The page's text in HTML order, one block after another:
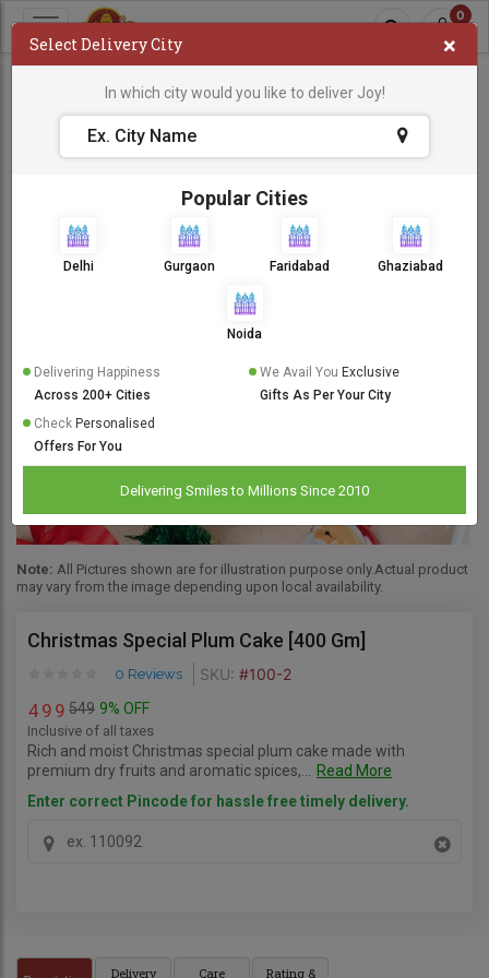
0
Note: All Pictures shown are for illustration purpose only.Actual product
may vary from the image depending upon local availability.
Christmas Special Plum Cake [400 Gm]
0 Reviews SKU: #100-2
4 9 9 549 9% OFF
Inclusive of all taxes
Rich and moist Christmas special plum cake made with
premium dry fruits and aromatic spices,...
Read More
Enter correct Pincode for hassle free timely delivery.
Delivery Care Rating &
Select Delivery City ×
In which city would you like to deliver Joy!
Popular Cities
Delhi Gurgaon Faridabad Ghaziabad
Noida
Delivering Happiness
Across 200+ Cities
We Avail You Exclusive
Gifts As Per Your City
Check Personalised
Offers For You
Delivering Smiles to Millions Since 2010